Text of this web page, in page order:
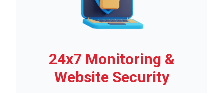
24x7 Monitoring &
Website Security